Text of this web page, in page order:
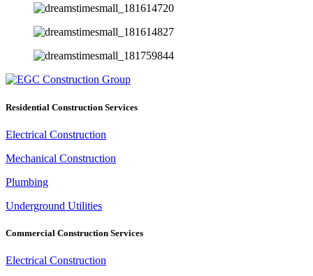
Residential Construction Services
Electrical Construction
Mechanical Construction
Plumbing
Underground Utilities
Commercial Construction Services
Electrical Construction